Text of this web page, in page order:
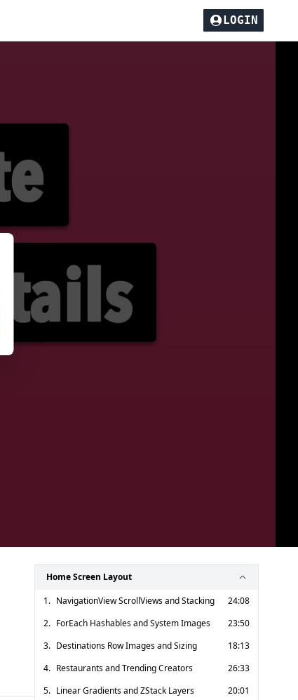
LOGIN
Home Screen Layout
1. NavigationView ScrollViews and Stacking
24:08
2. ForEach Hashables and System Images
23:50
3. Destinations Row Images and Sizing
18:13
4. Restaurants and Trending Creators
26:33
5. Linear Gradients and ZStack Layers
20:01